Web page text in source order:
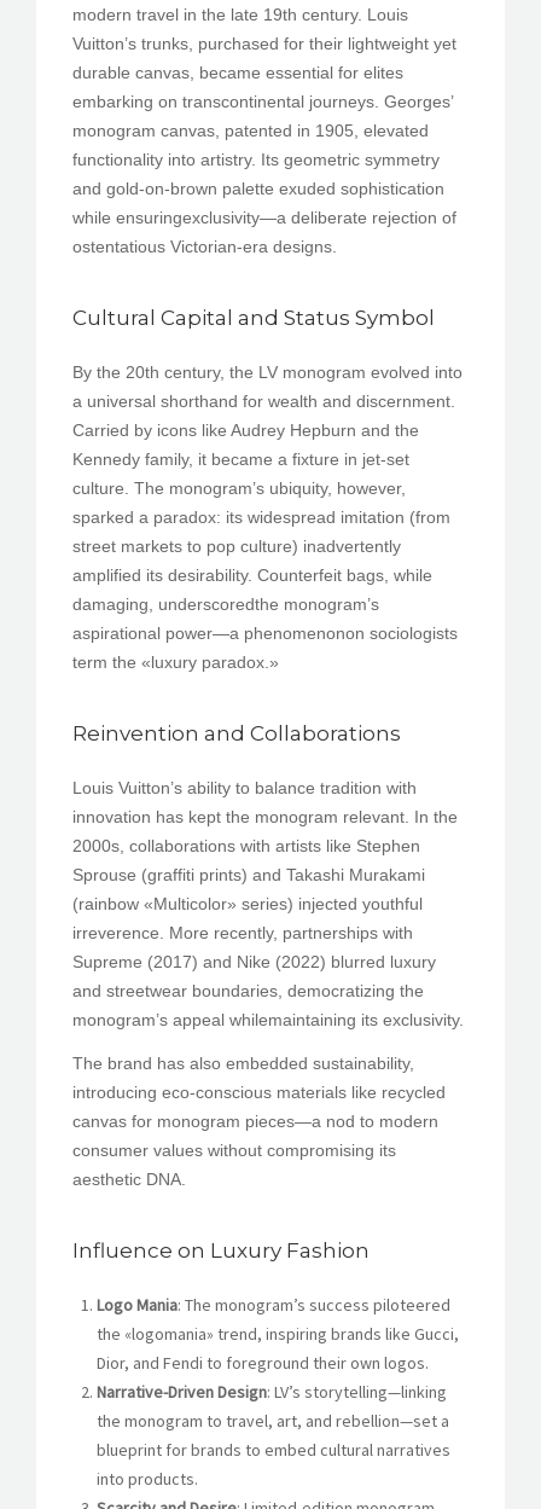
modern travel in the late 19th century. Louis
Vuitton’s trunks, purchased for their lightweight yet
durable canvas, became essential for elites
embarking on transcontinental journeys. Georges’
monogram canvas, patented in 1905, elevated
functionality into artistry. Its geometric symmetry
and gold-on-brown palette exuded sophistication
while ensuringexclusivity—a deliberate rejection of
ostentatious Victorian-era designs.
Cultural Capital and Status Symbol
By the 20th century, the LV monogram evolved into
a universal shorthand for wealth and discernment.
Carried by icons like Audrey Hepburn and the
Kennedy family, it became a fixture in jet-set
culture. The monogram’s ubiquity, however,
sparked a paradox: its widespread imitation (from
street markets to pop culture) inadvertently
amplified its desirability. Counterfeit bags, while
damaging, underscoredthe monogram’s
aspirational power—a phenomenonon sociologists
term the «luxury paradox.»
Reinvention and Collaborations
Louis Vuitton’s ability to balance tradition with
innovation has kept the monogram relevant. In the
2000s, collaborations with artists like Stephen
Sprouse (graffiti prints) and Takashi Murakami
(rainbow «Multicolor» series) injected youthful
irreverence. More recently, partnerships with
Supreme (2017) and Nike (2022) blurred luxury
and streetwear boundaries, democratizing the
monogram’s appeal whilemaintaining its exclusivity.
The brand has also embedded sustainability,
introducing eco-conscious materials like recycled
canvas for monogram pieces—a nod to modern
consumer values ​​without compromising its
aesthetic DNA.
Influence on Luxury Fashion
Logo Mania: The monogram’s success piloteered
the «logomania» trend, inspiring brands like Gucci,
Dior, and Fendi to foreground their own logos.
Narrative-Driven Design: LV’s storytelling—linking
the monogram to travel, art, and rebellion—set a
blueprint for brands to embed cultural narratives
into products.